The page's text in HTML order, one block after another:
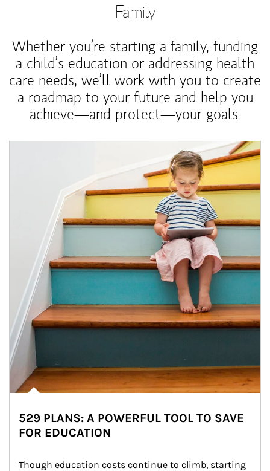
Family
Whether you’re starting a family, funding
a child’s education or addressing health
care needs, we’ll work with you to create
a roadmap to your future and help you
achieve—and protect—your goals.
529 PLANS: A POWERFUL TOOL TO SAVE
FOR EDUCATION
Though education costs continue to climb, starting